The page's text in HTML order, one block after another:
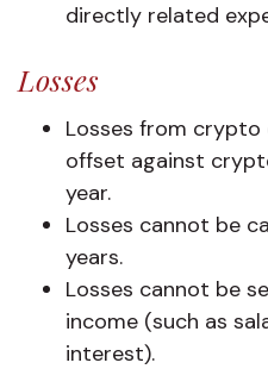
directly related
Losses
Losses from crypto
offset against
year.
Losses cannot be
years.
Losses cannot be
income (such as
interest).